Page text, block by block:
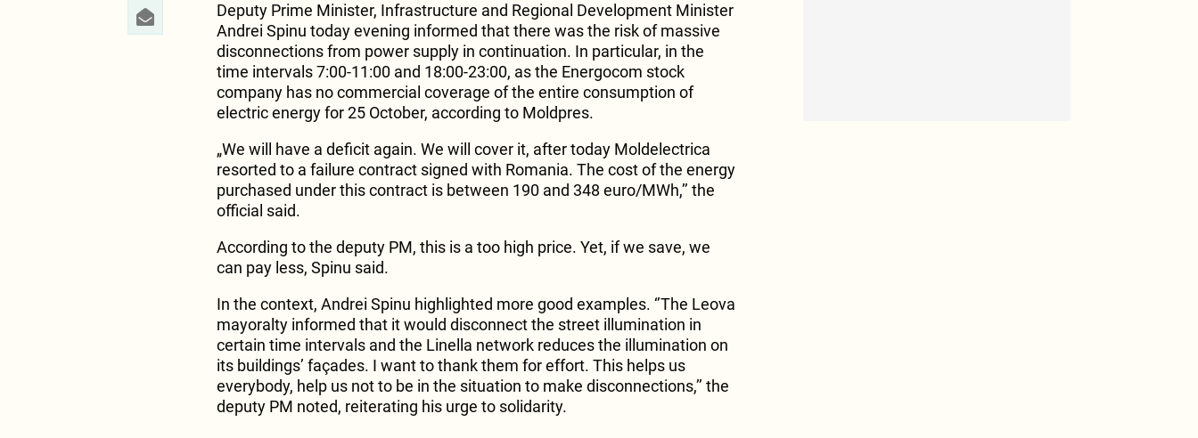
Deputy Prime Minister, Infrastructure and Regional Development Minister
Andrei Spinu today evening informed that there was the risk of massive
disconnections from power supply in continuation. In particular, in the
time intervals 7:00-11:00 and 18:00-23:00, as the Energocom stock
company has no commercial coverage of the entire consumption of
electric energy for 25 October, according to Moldpres.
„We will have a deficit again. We will cover it, after today Moldelectrica
resorted to a failure contract signed with Romania. The cost of the energy
purchased under this contract is between 190 and 348 euro/MWh,’’ the
official said.
According to the deputy PM, this is a too high price. Yet, if we save, we
can pay less, Spinu said.
In the context, Andrei Spinu highlighted more good examples. ‘’The Leova
mayoralty informed that it would disconnect the street illumination in
certain time intervals and the Linella network reduces the illumination on
its buildings’ façades. I want to thank them for effort. This helps us
everybody, help us not to be in the situation to make disconnections,’’ the
deputy PM noted, reiterating his urge to solidarity.